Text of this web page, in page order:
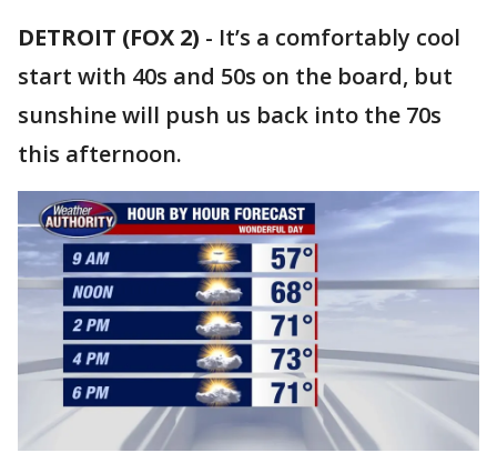
DETROIT (FOX 2) - It’s a comfortably cool
start with 40s and 50s on the board, but
sunshine will push us back into the 70s
this afternoon.